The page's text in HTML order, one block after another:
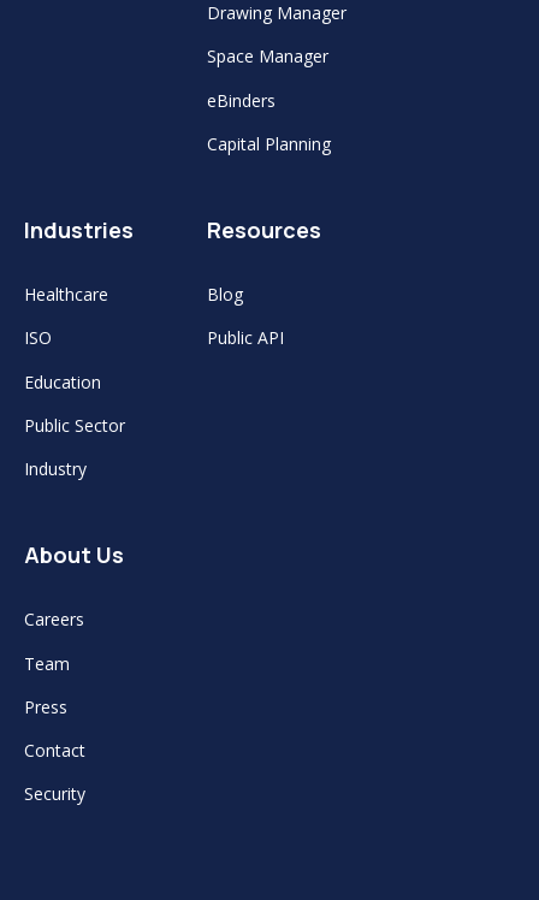
Drawing Manager
Space Manager
eBinders
Capital Planning
Industries
Healthcare
ISO
Education
Public Sector
Industry
Resources
Blog
Public API
About Us
Careers
Team
Press
Contact
Security